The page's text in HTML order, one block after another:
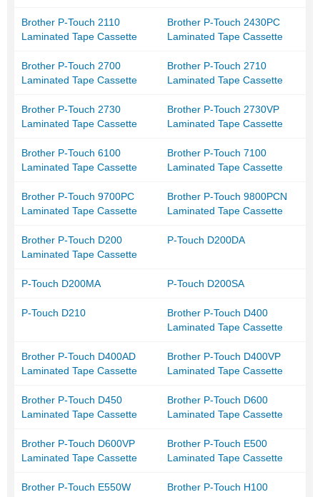
Brother P-Touch 2110
Laminated Tape Cassette
Brother P-Touch 2430PC
Laminated Tape Cassette
Brother P-Touch 2700
Laminated Tape Cassette
Brother P-Touch 2710
Laminated Tape Cassette
Brother P-Touch 2730
Laminated Tape Cassette
Brother P-Touch 2730VP
Laminated Tape Cassette
Brother P-Touch 6100
Laminated Tape Cassette
Brother P-Touch 7100
Laminated Tape Cassette
Brother P-Touch 9700PC
Laminated Tape Cassette
Brother P-Touch 9800PCN
Laminated Tape Cassette
Brother P-Touch D200
Laminated Tape Cassette
P-Touch D200DA
P-Touch D200MA P-Touch D200SA
P-Touch D210
Brother P-Touch D400
Laminated Tape Cassette
Brother P-Touch D400AD
Laminated Tape Cassette
Brother P-Touch D400VP
Laminated Tape Cassette
Brother P-Touch D450
Laminated Tape Cassette
Brother P-Touch D600
Laminated Tape Cassette
Brother P-Touch D600VP
Laminated Tape Cassette
Brother P-Touch E500
Laminated Tape Cassette
Brother P-Touch E550W
Brother P-Touch H100